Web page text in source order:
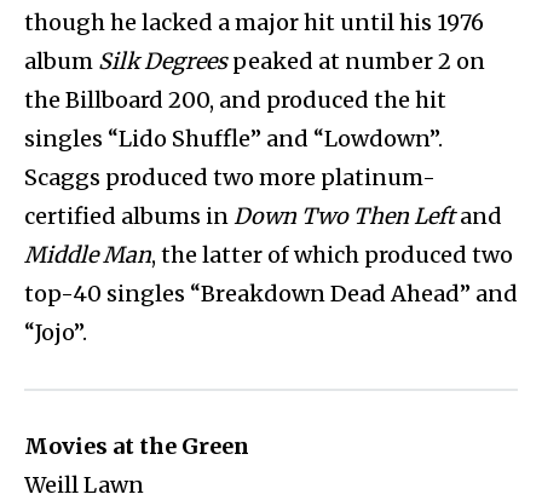
though he lacked a major hit until his 1976
album Silk Degreespeaked at number 2 on
the Billboard 200, and produced the hit
singles “Lido Shuffle” and “Lowdown”.
Scaggs produced two more platinum-
certified albums inDown Two Then Leftand
Middle Man, the latter of which produced two
top-40 singles “Breakdown Dead Ahead” and
“Jojo”.
Movies at the Green
Weill Lawn